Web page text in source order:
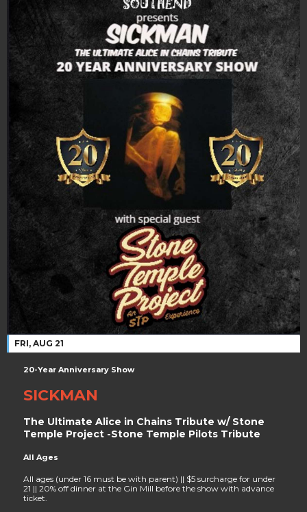
FRI, AUG 21
20-Year Anniversary Show
SICKMAN
The Ultimate Alice in Chains Tribute w/ Stone
Temple Project -Stone Temple Pilots Tribute
All Ages
All ages (under 16 must be with parent) || $5 surcharge for under
21 || 20% off dinner at the Gin Mill before the show with advance
ticket.